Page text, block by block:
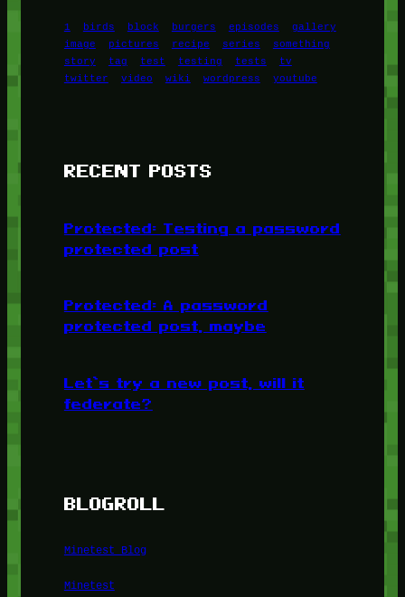
1 birds block burgers episodes
gallery
image
pictures recipe series
something
story
tag test testing tests
tv
twitter
video wiki wordpress youtube
RECENT POSTS
Protected: Testing a password
protected post
Protected: A password
protected post, maybe
Let’s try a new post, will it
federate?
BLOGROLL
Minetest Blog
Minetest